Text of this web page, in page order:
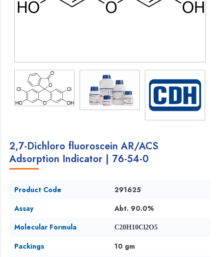
2,7-Dichloro fluoroscein AR/ACS
Adsorption Indicator | 76-54-0
Product Code
291625
Assay
Abt. 90.0%
Molecular Formula
C20H10Cl2O5
Packings
10 gm